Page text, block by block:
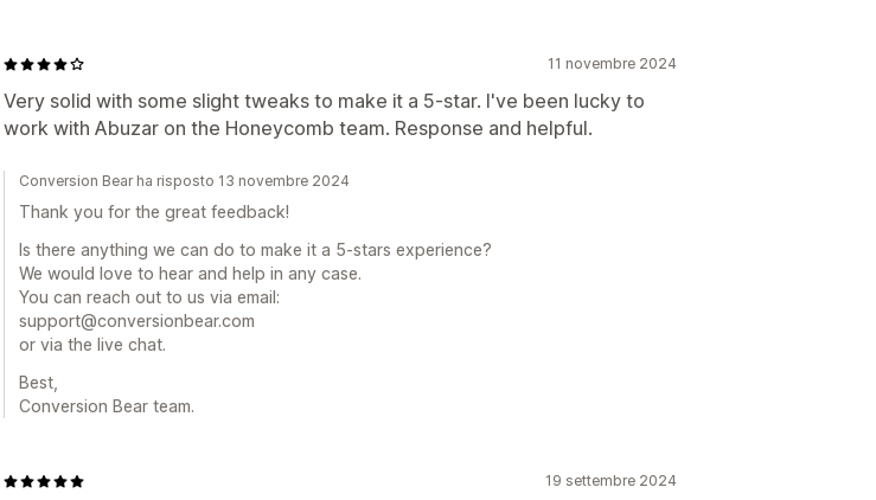
11 novembre 2024
Very solid with some slight tweaks to make it a 5-star. I've been lucky to
work with Abuzar on the Honeycomb team. Response and helpful.
Conversion Bear ha risposto 13 novembre 2024
Thank you for the great feedback!
Is there anything we can do to make it a 5-stars experience?
We would love to hear and help in any case.
You can reach out to us via email:
support@conversionbear.com
or via the live chat.
Best,
Conversion Bear team.
19 settembre 2024